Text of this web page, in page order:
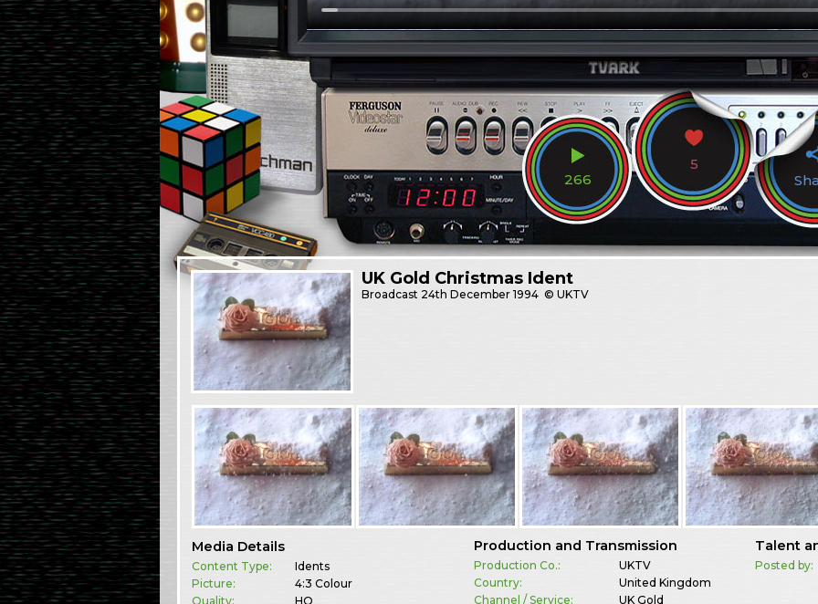
266
5
UK Gold Christmas Ident
Broadcast 24th December 1994 © UKTV
Media Details
Content Type:
Idents
Picture:
4:3 Colour
Quality:
HQ
Production and Transmission
Production Co.:
UKTV
Country:
United Kingdom
Channel / Service:
UK Gold
Talent
Posted by: